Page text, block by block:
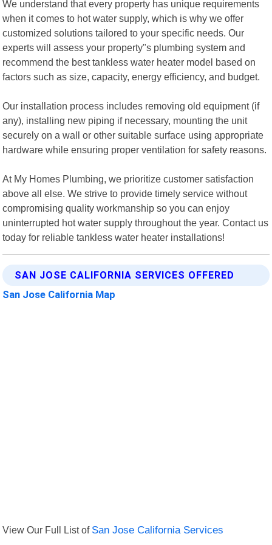
We understand that every property has unique requirements
when it comes to hot water supply, which is why we offer
customized solutions tailored to your specific needs. Our
experts will assess your property"s plumbing system and
recommend the best tankless water heater model based on
factors such as size, capacity, energy efficiency, and budget.
Our installation process includes removing old equipment (if
any), installing new piping if necessary, mounting the unit
securely on a wall or other suitable surface using appropriate
hardware while ensuring proper ventilation for safety reasons.
At My Homes Plumbing, we prioritize customer satisfaction
above all else. We strive to provide timely service without
compromising quality workmanship so you can enjoy
uninterrupted hot water supply throughout the year. Contact us
today for reliable tankless water heater installations!
SAN JOSE CALIFORNIA SERVICES OFFERED
San Jose California Map
View Our Full List of San Jose California Services